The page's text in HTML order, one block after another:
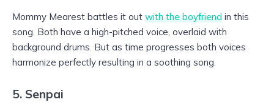
Mommy Mearest battles it out with the boyfriend in this
song. Both have a high-pitched voice, overlaid with
background drums. But as time progresses both voices
harmonize perfectly resulting in a soothing song.
5. Senpai